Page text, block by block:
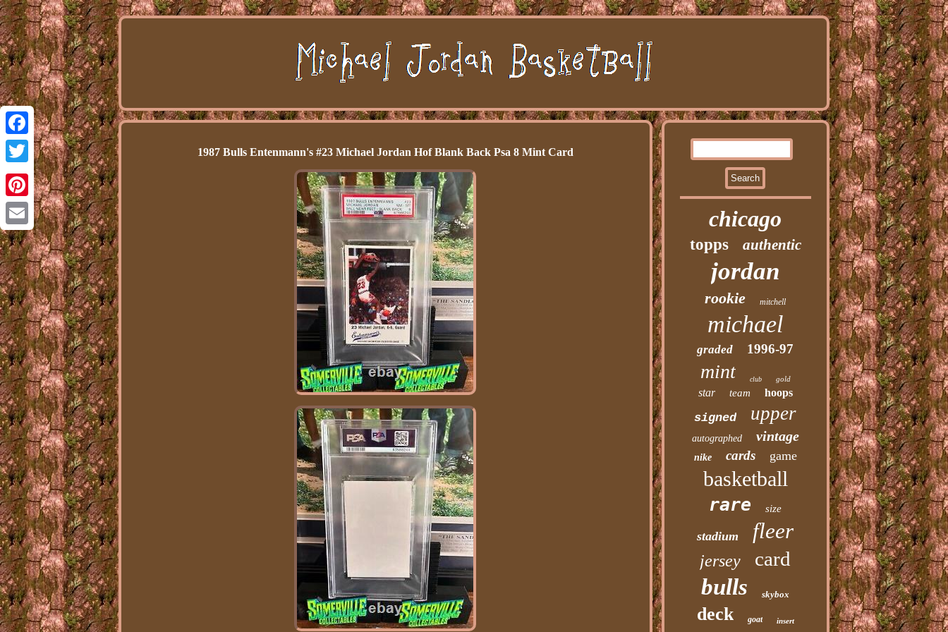
Facebook
Twitter
Pinterest
Email
1987 Bulls Entenmann's #23 Michael Jordan Hof Blank Back Psa 8 Mint Card
chicago
topps authentic
jordan
rookie mitchell
michael
graded 1996-97
mint club gold
star team hoops
signed upper
autographed vintage
nike cards game
basketball
rare size
stadium fleer
jersey card
bulls skybox
deck goat insert